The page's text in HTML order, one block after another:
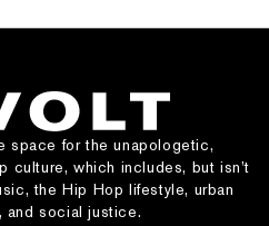
space for the unapologetic,
culture, which includes, but isn’t
the Hip Hop lifestyle, urban
and social justice.